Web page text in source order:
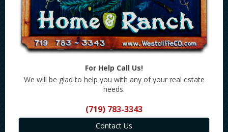
For Help Call Us!
We will be glad to help you with any of your real estate
needs.
(719) 783-3343